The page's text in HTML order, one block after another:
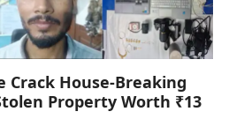
Crack House-Breaking
Property Worth ₹13